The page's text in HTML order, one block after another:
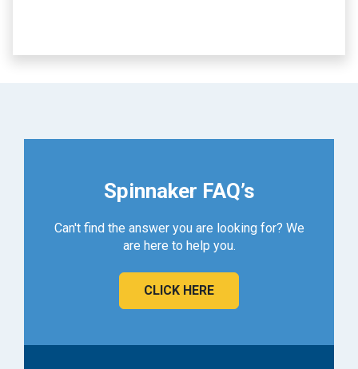
Spinnaker FAQ’s
Can't find the answer you are looking for? We
are here to help you.
CLICK HERE